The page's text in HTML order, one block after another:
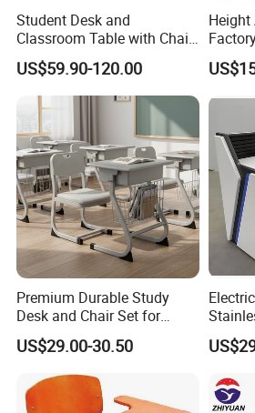
Student Desk and
Classroom Table with Chair
School Furniture
US$59.90-120.00
Height
Furniture
Premium Durable Study
Desk and Chair Set for
Classrooms
US$29.00-30.50